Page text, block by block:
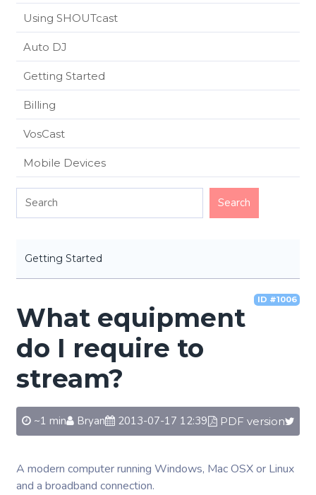
Using SHOUTcast
Auto DJ
Getting Started
Billing
VosCast
Mobile Devices
Getting Started
ID #1006
What equipment
do I require to
stream?
~1 min Bryan 2013-07-17 12:39 PDF version
A modern computer running Windows, Mac OSX or Linux
and a broadband connection.